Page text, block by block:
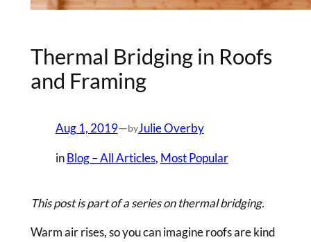
Thermal Bridging in Roofs
and Framing
Aug 1, 2019—byJulie Overby
inBlog – All Articles, Most Popular
This post is part of a series on thermal bridging.
Warm air rises, so you can imagine roofs are kind